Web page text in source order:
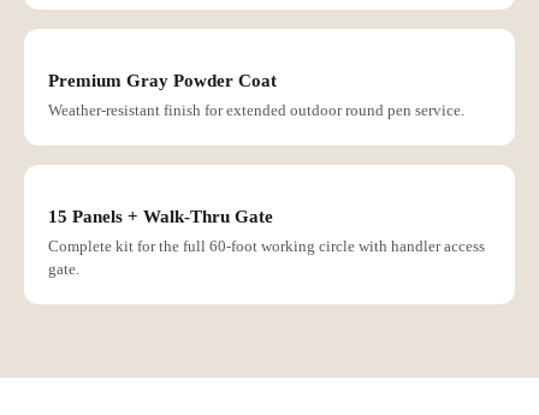
Premium Gray Powder Coat
Weather-resistant finish for extended outdoor round pen service.
15 Panels + Walk-Thru Gate
Complete kit for the full 60-foot working circle with handler access
gate.